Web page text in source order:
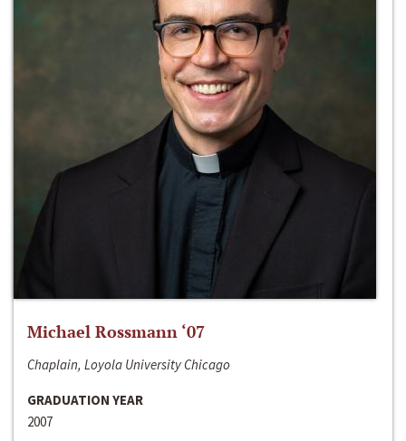
Michael Rossmann ‘07
Chaplain, Loyola University Chicago
GRADUATION YEAR
2007